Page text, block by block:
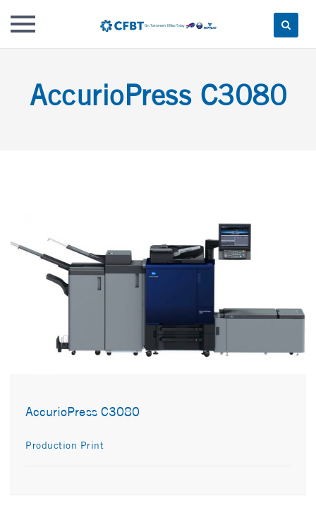
content
AccurioPress C3080
AccurioPress C3080
Production Print